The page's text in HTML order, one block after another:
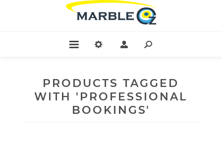
PRODUCTS TAGGED
WITH 'PROFESSIONAL
BOOKINGS'